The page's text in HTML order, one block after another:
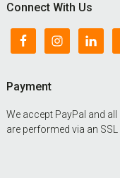
Connect With Us
Payment
We accept PayPal and
are performed via an